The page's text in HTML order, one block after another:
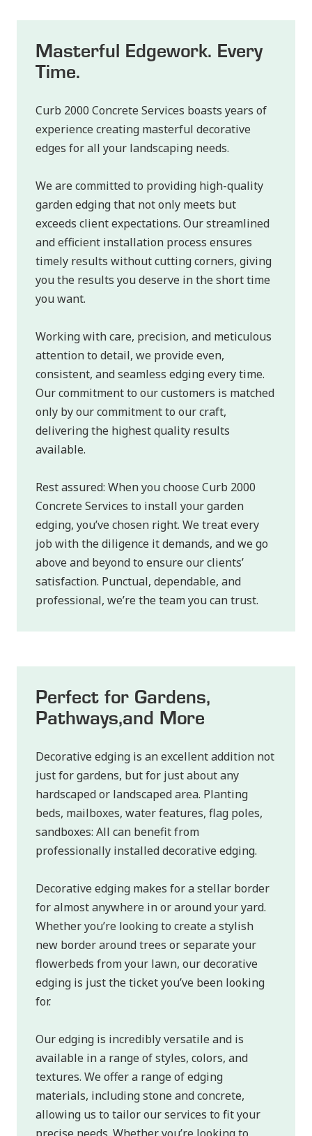
Masterful Edgework. Every
Time.
Curb 2000 Concrete Services boasts years of
experience creating masterful decorative
edges for all your landscaping needs.
We are committed to providing high-quality
garden edging that not only meets but
exceeds client expectations. Our streamlined
and efficient installation process ensures
timely results without cutting corners, giving
you the results you deserve in the short time
you want.
Working with care, precision, and meticulous
attention to detail, we provide even,
consistent, and seamless edging every time.
Our commitment to our customers is matched
only by our commitment to our craft,
delivering the highest quality results
available.
Rest assured: When you choose Curb 2000
Concrete Services to install your garden
edging, you’ve chosen right. We treat every
job with the diligence it demands, and we go
above and beyond to ensure our clients’
satisfaction. Punctual, dependable, and
professional, we’re the team you can trust.
Perfect for Gardens,
Pathways, and More
Decorative edging is an excellent addition not
just for gardens, but for just about any
hardscaped or landscaped area. Planting
beds, mailboxes, water features, flag poles,
sandboxes: All can benefit from
professionally installed decorative edging.
Decorative edging makes for a stellar border
for almost anywhere in or around your yard.
Whether you’re looking to create a stylish
new border around trees or separate your
flowerbeds from your lawn, our decorative
edging is just the ticket you’ve been looking
for.
Our edging is incredibly versatile and is
available in a range of styles, colors, and
textures. We offer a range of edging
materials, including stone and concrete,
allowing us to tailor our services to fit your
precise needs. Whether you’re looking to